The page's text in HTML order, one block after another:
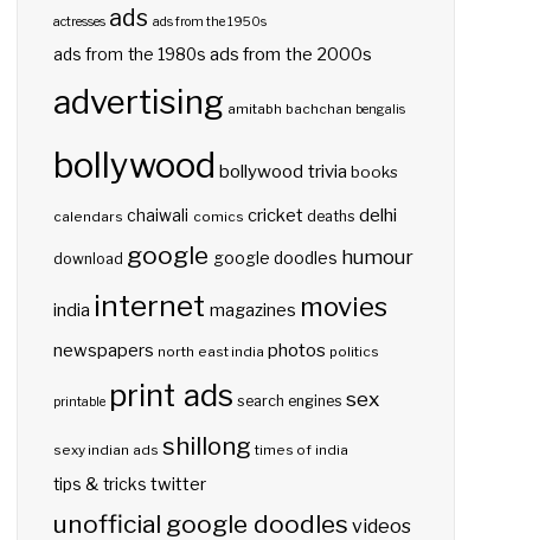
actresses ads ads from the 1950s
ads from the 1980s ads from the 2000s
advertising amitabh bachchan bengalis
bollywood bollywood trivia books
calendars chaiwali comics cricket deaths delhi
download google google doodles humour
india internet magazines movies
newspapers north east india photos politics
printable print ads search engines sex
sexy indian ads shillong times of india
tips & tricks twitter
unofficial google doodles videos